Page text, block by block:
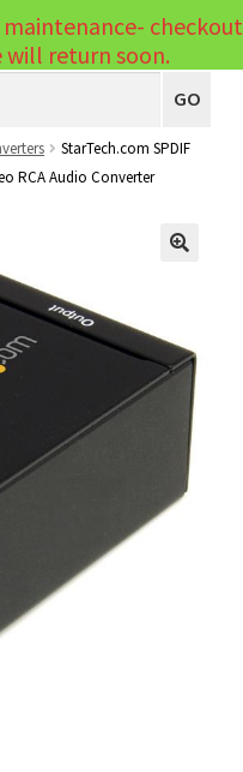
Menu
child
Expand
child
menu
Expand
child
menu
Expand
child
menu
Expand
child
menu
Expand
GO
StarTech.com SPDIF
RCA Audio Converter
checkout
will return soon.